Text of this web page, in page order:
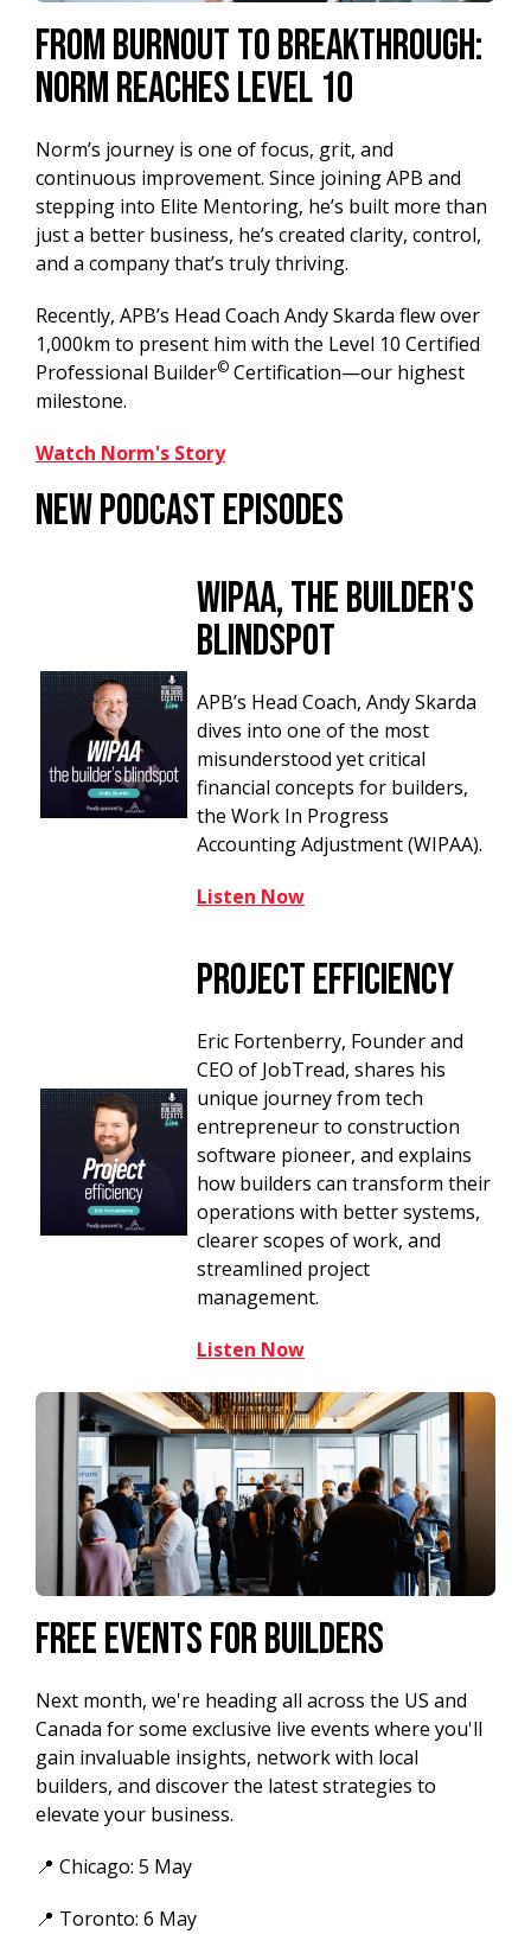
From Burnout to Breakthrough:
Norm Reaches Level 10
Norm’s journey is one of focus, grit, and
continuous improvement. Since joining APB and
stepping into Elite Mentoring, he’s built more than
just a better business, he’s created clarity, control,
and a company that’s truly thriving.⁠
Recently, APB’s Head Coach Andy Skarda flew over
1,000km to present him with the Level 10 Certified
Professional Builder© Certification—our highest
milestone.
Watch Norm's Story
New Podcast Episodes
WIPAA, The Builder's
Blindspot
APB’s Head Coach, Andy Skarda
dives into one of the most
misunderstood yet critical
financial concepts for builders,
the Work In Progress
Accounting Adjustment (WIPAA).
Listen Now
Project Efficiency
Eric Fortenberry, Founder and
CEO of JobTread, shares his
unique journey from tech
entrepreneur to construction
software pioneer, and explains
how builders can transform their
operations with better systems,
clearer scopes of work, and
streamlined project
management.
Listen Now
Free Events For Builders
Next month, we're heading all across the US and
Canada for some exclusive live events where you'll
gain invaluable insights, network with local
builders, and discover the latest strategies to
elevate your business.
📍 Chicago: 5 May
📍 Toronto: 6 May